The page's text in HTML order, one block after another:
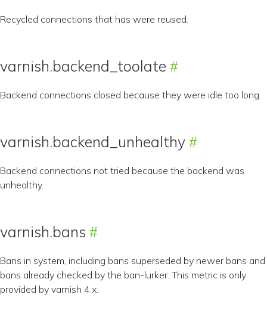
Recycled connections that has were reused.
varnish.backend_toolate
Backend connections closed because they were idle too long.
varnish.backend_unhealthy
Backend connections not tried because the backend was
unhealthy.
varnish.bans
Bans in system, including bans superseded by newer bans and
bans already checked by the ban-lurker. This metric is only
provided by varnish 4.x.